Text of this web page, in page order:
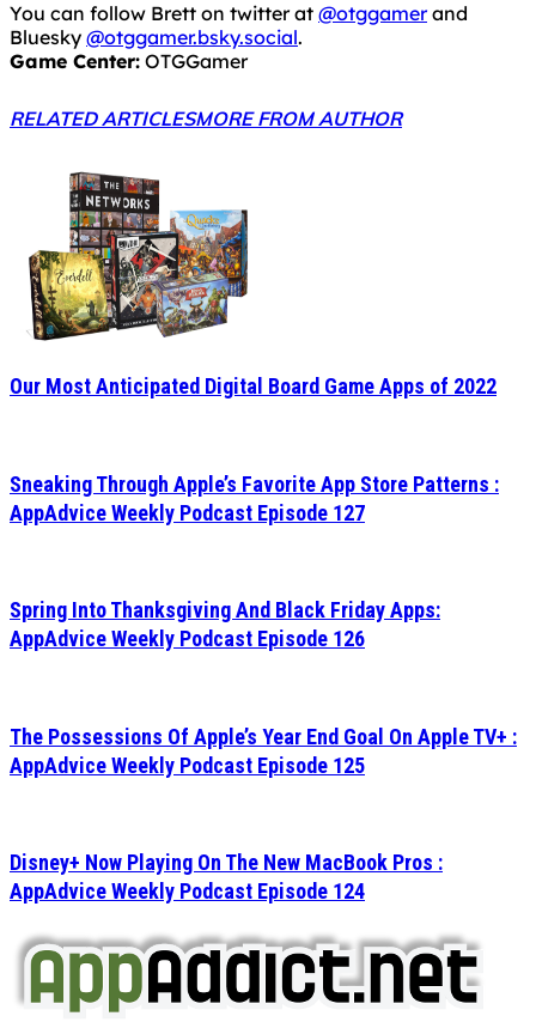
You can follow Brett on twitter at @otggamerand
Bluesky @otggamer.bsky.social.
Game Center: OTGGamer
RELATED ARTICLESMORE FROM AUTHOR
Our Most Anticipated Digital Board Game Apps of 2022
Sneaking Through Apple’s Favorite App Store Patterns :
AppAdvice Weekly Podcast Episode 127
Spring Into Thanksgiving And Black Friday Apps:
AppAdvice Weekly Podcast Episode 126
The Possessions Of Apple’s Year End Goal On Apple TV+ :
AppAdvice Weekly Podcast Episode 125
Disney+ Now Playing On The New MacBook Pros :
AppAdvice Weekly Podcast Episode 124